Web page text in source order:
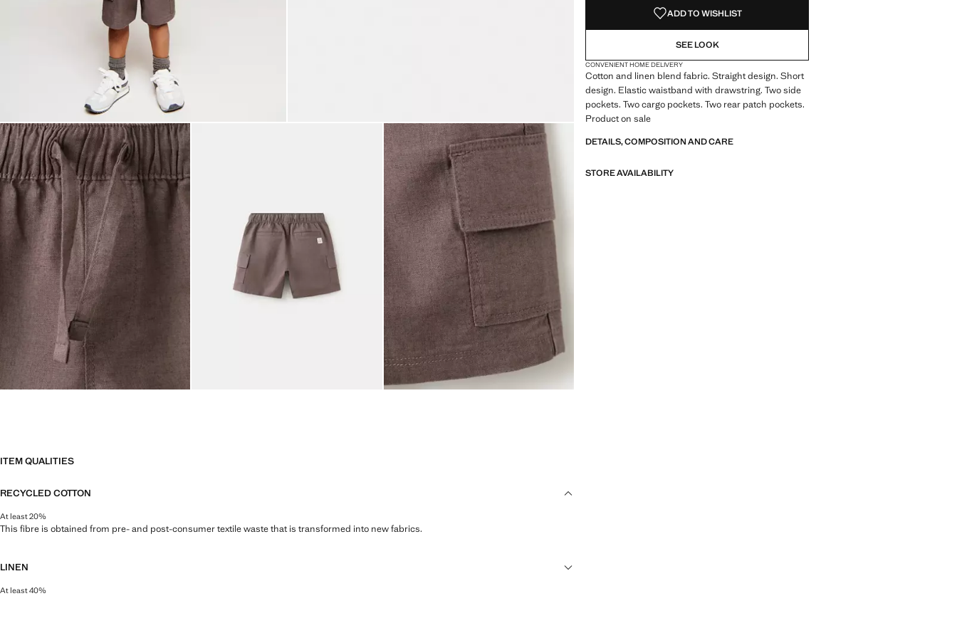
ADD TO WISHLIST
SEE LOOK
CONVENIENT HOME DELIVERY
Cotton and linen blend fabric. Straight design. Short
design. Elastic waistband with drawstring. Two side
pockets. Two cargo pockets. Two rear patch pockets.
Product on sale
DETAILS, COMPOSITION AND CARE
STORE AVAILABILITY
ITEM QUALITIES
RECYCLED COTTON
At least 20%
This fibre is obtained from pre- and post-consumer textile waste that is transformed into new fabrics.
LINEN
At least 40%